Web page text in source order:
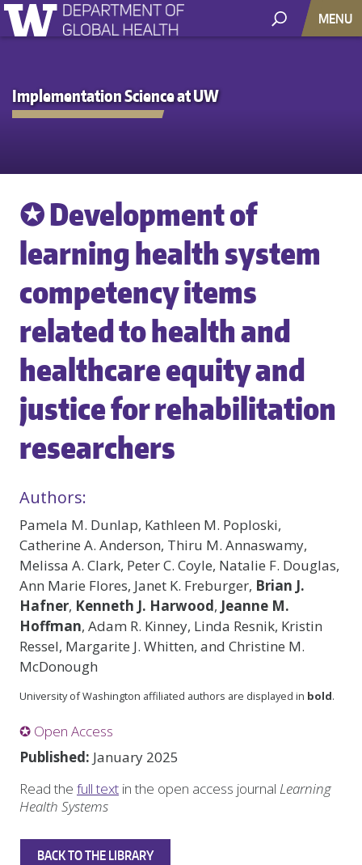
MENU
Implementation Science at UW
✪ Development of
learning health system
competency items
related to health and
healthcare equity and
justice for rehabilitation
researchers
Authors:
Pamela M. Dunlap, Kathleen M. Poploski,
Catherine A. Anderson, Thiru M. Annaswamy,
Melissa A. Clark, Peter C. Coyle, Natalie F. Douglas,
Ann Marie Flores, Janet K. Freburger, Brian J.
Hafner, Kenneth J. Harwood, Jeanne M.
Hoffman, Adam R. Kinney, Linda Resnik, Kristin
Ressel, Margarite J. Whitten, and Christine M.
McDonough
University of Washington affiliated authors are displayed in bold.
✪ Open Access
Published: January 2025
Read the full text in the open access journal Learning
Health Systems
BACK TO THE LIBRARY